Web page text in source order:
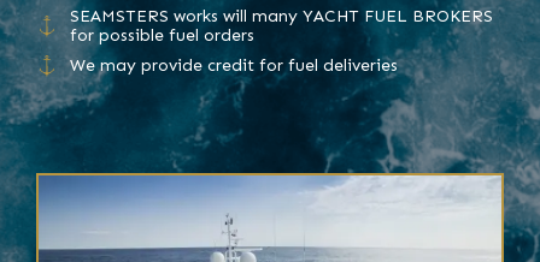
SEAMSTERS works will many YACHT FUEL BROKERS
for possible fuel orders
We may provide credit for fuel deliveries